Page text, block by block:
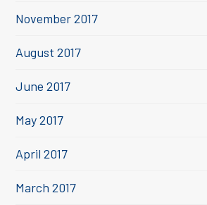
November 2017
August 2017
June 2017
May 2017
April 2017
March 2017